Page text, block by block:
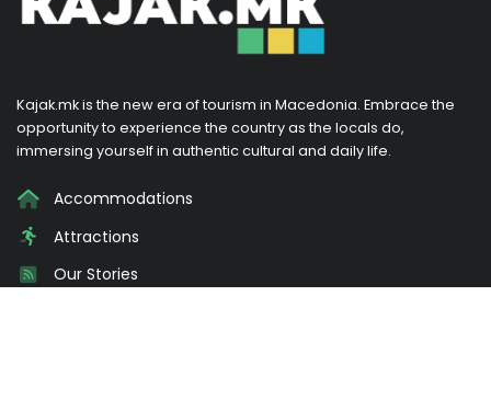
Kajak.mk is the new era of tourism in Macedonia. Embrace the
opportunity to experience the country as the locals do,
immersing yourself in authentic cultural and daily life.
Accommodations
Attractions
Our Stories